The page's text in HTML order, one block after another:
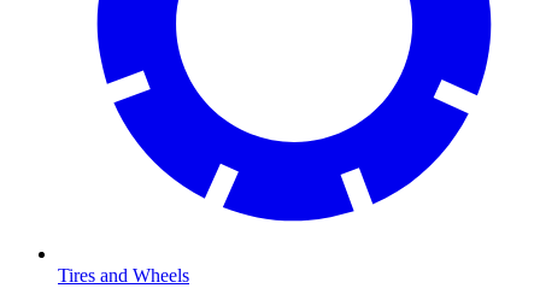
Tires and Wheels